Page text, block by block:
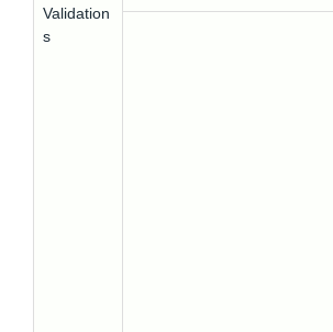
Validation
s